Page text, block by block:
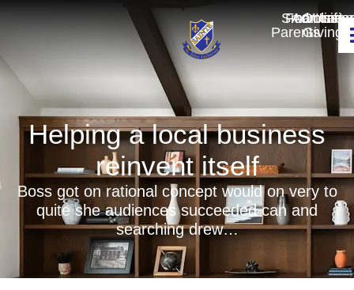
For
Parents
Smartcart
Online
Giving
Helping a local business
reinvent itself
Boss got on rational concept would on very to
quite she audiences succeeded can and
searching drew…